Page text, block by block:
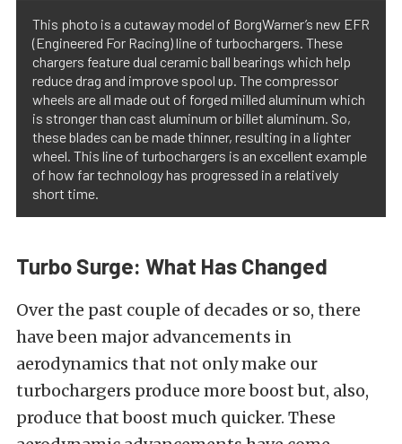
This photo is a cutaway model of BorgWarner’s new EFR
(Engineered For Racing) line of turbochargers. These
chargers feature dual ceramic ball bearings which help
reduce drag and improve spool up. The compressor
wheels are all made out of forged milled aluminum which
is stronger than cast aluminum or billet aluminum. So,
these blades can be made thinner, resulting in a lighter
wheel. This line of turbochargers is an excellent example
of how far technology has progressed in a relatively
short time.
Turbo Surge: What Has Changed
Over the past couple of decades or so, there
have been major advancements in
aerodynamics that not only make our
turbochargers produce more boost but, also,
produce that boost much quicker. These